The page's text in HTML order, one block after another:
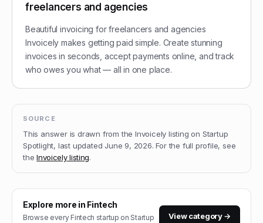
freelancers and agencies
Beautiful invoicing for freelancers and agencies
Invoicely makes getting paid simple. Create stunning
invoices in seconds, accept payments online, and track
who owes you what — all in one place.
SOURCE
This answer is drawn from theInvoicely listing on Startup
Spotlight, last updated June 9, 2026. For the full profile, see
the Invoicelylisting.
Explore more in Fintech
Browse every Fintech startup on Startup
View category →